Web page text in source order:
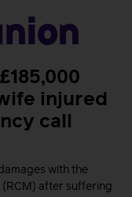
injured
call
with the
after suffering